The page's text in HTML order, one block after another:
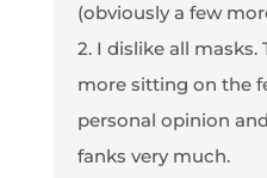
(obviously a few
2. I dislike all masks.
more sitting on the
personal opinion
fanks very much.